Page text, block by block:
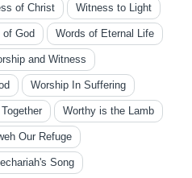
of Christ Witness to Light
of God Words of Eternal Life
and Witness
Worship In Suffering
Worthy is the Lamb
Our Refuge
Song